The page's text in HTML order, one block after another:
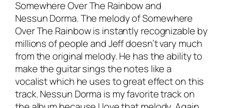
Somewhere Over The Rainbow and
Nessun Dorma. The melody of Somewhere
Over The Rainbow is instantly recognizable by
millions of people and Jeff doesn’t vary much
from the original melody. He has the ability to
make the guitar sings the notes like a
vocalist which he uses to great effect on this
track. Nessun Dorma is my favorite track on